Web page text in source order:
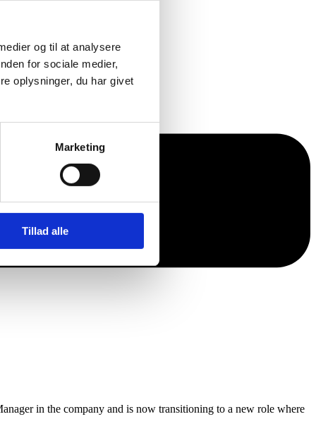
og til at analysere
for sociale medier,
oplysninger, du har givet
Marketing
Tillad alle
in the company and is now transitioning to a new role where